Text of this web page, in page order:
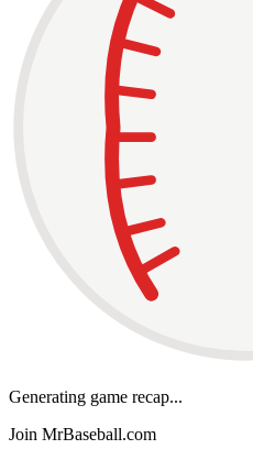
Generating game recap...
Join MrBaseball.com